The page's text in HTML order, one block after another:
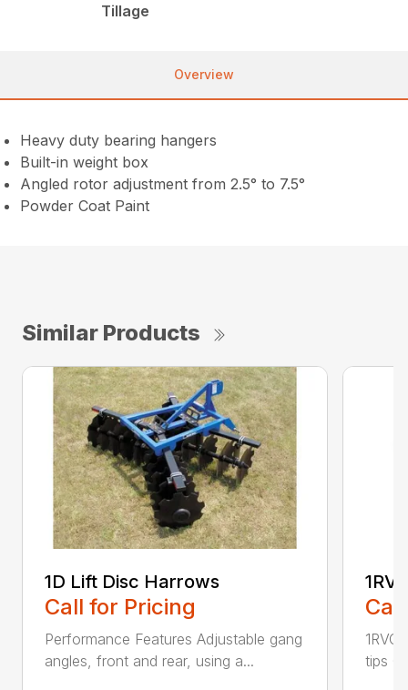
Tillage
Overview
Heavy duty bearing hangers
Built-in weight box
Angled rotor adjustment from 2.5° to 7.5°
Powder Coat Paint
Similar Products
1D Lift Disc Harrows
Call for Pricing
Performance Features Adjustable gang
angles, front and rear, using a...
tips